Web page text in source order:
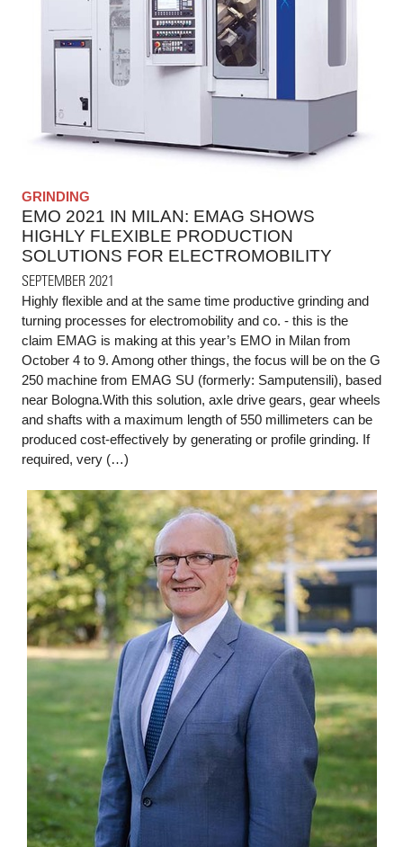
GRINDING
EMO 2021 IN MILAN: EMAG SHOWS
HIGHLY FLEXIBLE PRODUCTION
SOLUTIONS FOR ELECTROMOBILITY
SEPTEMBER 2021
Highly flexible and at the same time productive grinding and
turning processes for electromobility and co. - this is the
claim EMAG is making at this year’s EMO in Milan from
October 4 to 9. Among other things, the focus will be on the G
250 machine from EMAG SU (formerly: Samputensili), based
near Bologna.With this solution, axle drive gears, gear wheels
and shafts with a maximum length of 550 millimeters can be
produced cost-effectively by generating or profile grinding. If
required, very (…)